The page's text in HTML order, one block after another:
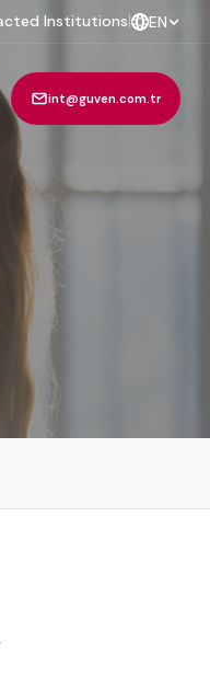
Institutions| EN
int@guven.com.tr